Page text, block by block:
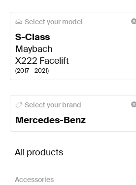
Select your model
S-Class
Maybach
X222 Facelift
(2017 - 2021)
Mercedes-Benz A-Class
Select your brand
Mercedes-Benz
All products
Accessories